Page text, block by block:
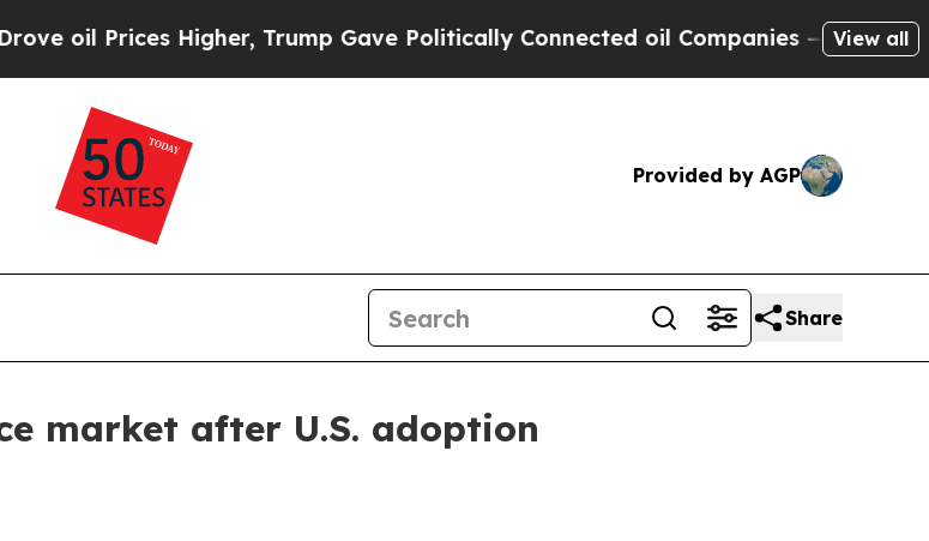
Prices Higher, Trump Gave Politically Connected oil Companies — not View all
Provided by AGP
Share
market after U.S. adoption